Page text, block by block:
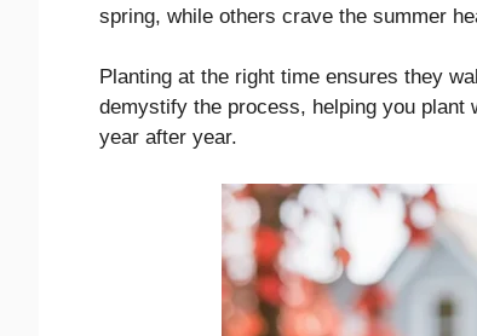
spring, while others crave the summer
Planting at the right time ensures they
demystify the process, helping you plant
year after year.